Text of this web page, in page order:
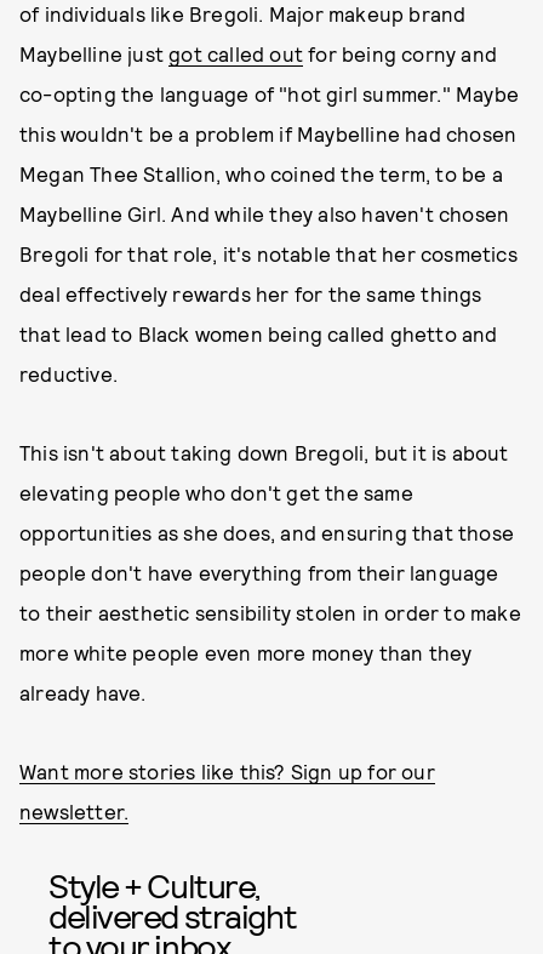
of individuals like Bregoli. Major makeup brand
Maybelline justgot called out for being corny and
co-opting the language of "hot girl summer." Maybe
this wouldn't be a problem if Maybelline had chosen
Megan Thee Stallion, who coined the term, to be a
Maybelline Girl. And while they also haven't chosen
Bregoli for that role, it's notable that her cosmetics
deal effectively rewards her for the same things
that lead to Black women being called ghetto and
reductive.
This isn't about taking down Bregoli, but it is about
elevating people who don't get the same
opportunities as she does, and ensuring that those
people don't have everything from their language
to their aesthetic sensibility stolen in order to make
more white people even more money than they
already have.
Want more stories like this? Sign up for our
newsletter.
Style + Culture,
delivered straight
to your inbox.